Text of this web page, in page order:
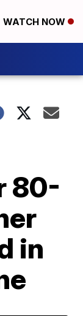
WATCH NOW
80-
in